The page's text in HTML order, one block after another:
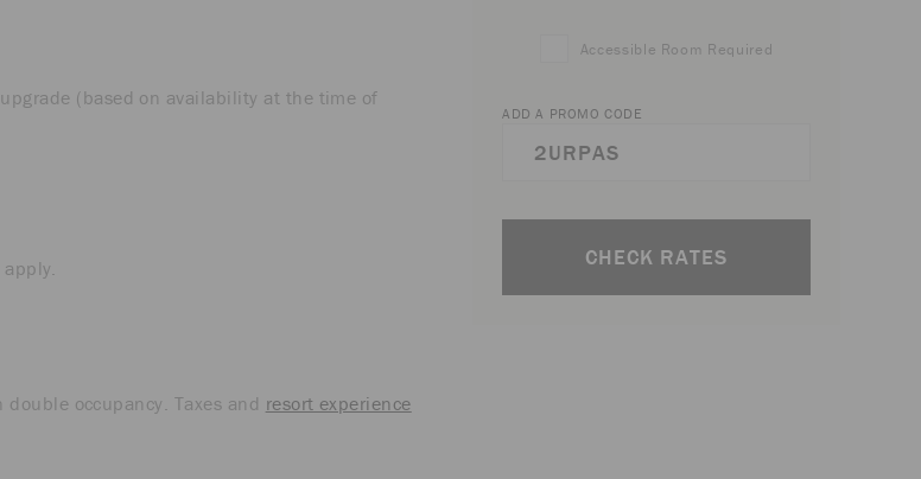
(based on availability at the time of
occupancy. Taxes and resort experience
Accessible Room Required
ADD A PROMO CODE
CHECK RATES